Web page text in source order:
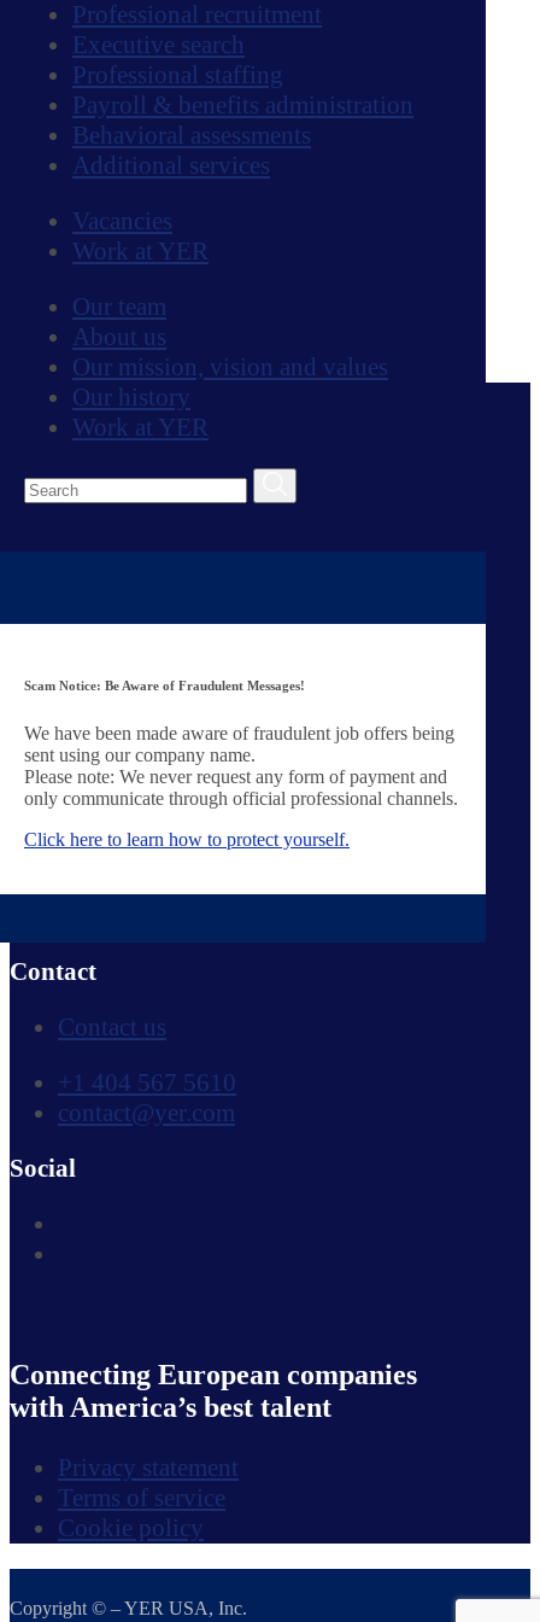
Professional recruitment
Executive search
Professional staffing
Payroll & benefits administration
Behavioral assessments
Additional services
Vacancies
Work at YER
Our team
About us
Our mission, vision and values
Our history
Work at YER
Scam Notice: Be Aware of Fraudulent Messages!
We have been made aware of fraudulent job offers being
sent using our company name.
Please note: We never request any form of payment and
only communicate through official professional channels.
Click here to learn how to protect yourself.
Amanda holds a BA in Mass Communication
| Public Relations from Georgia College &
State University as well as a master's degree
in international communication and
development from City University London.
Amanda moved back to the U.S. in the
summer of 2016. She enjoys traveling and
eating delicious food, and spending time with
loved ones.
Our Services
Executive search
Professional staffing
Work at YER
Company
About us
Contact
Contact us
+1 404 567 5610
contact@yer.com
Social
Connecting European companies
with America’s best talent
Privacy statement
Terms of service
Cookie policy
Copyright © – YER USA, Inc.